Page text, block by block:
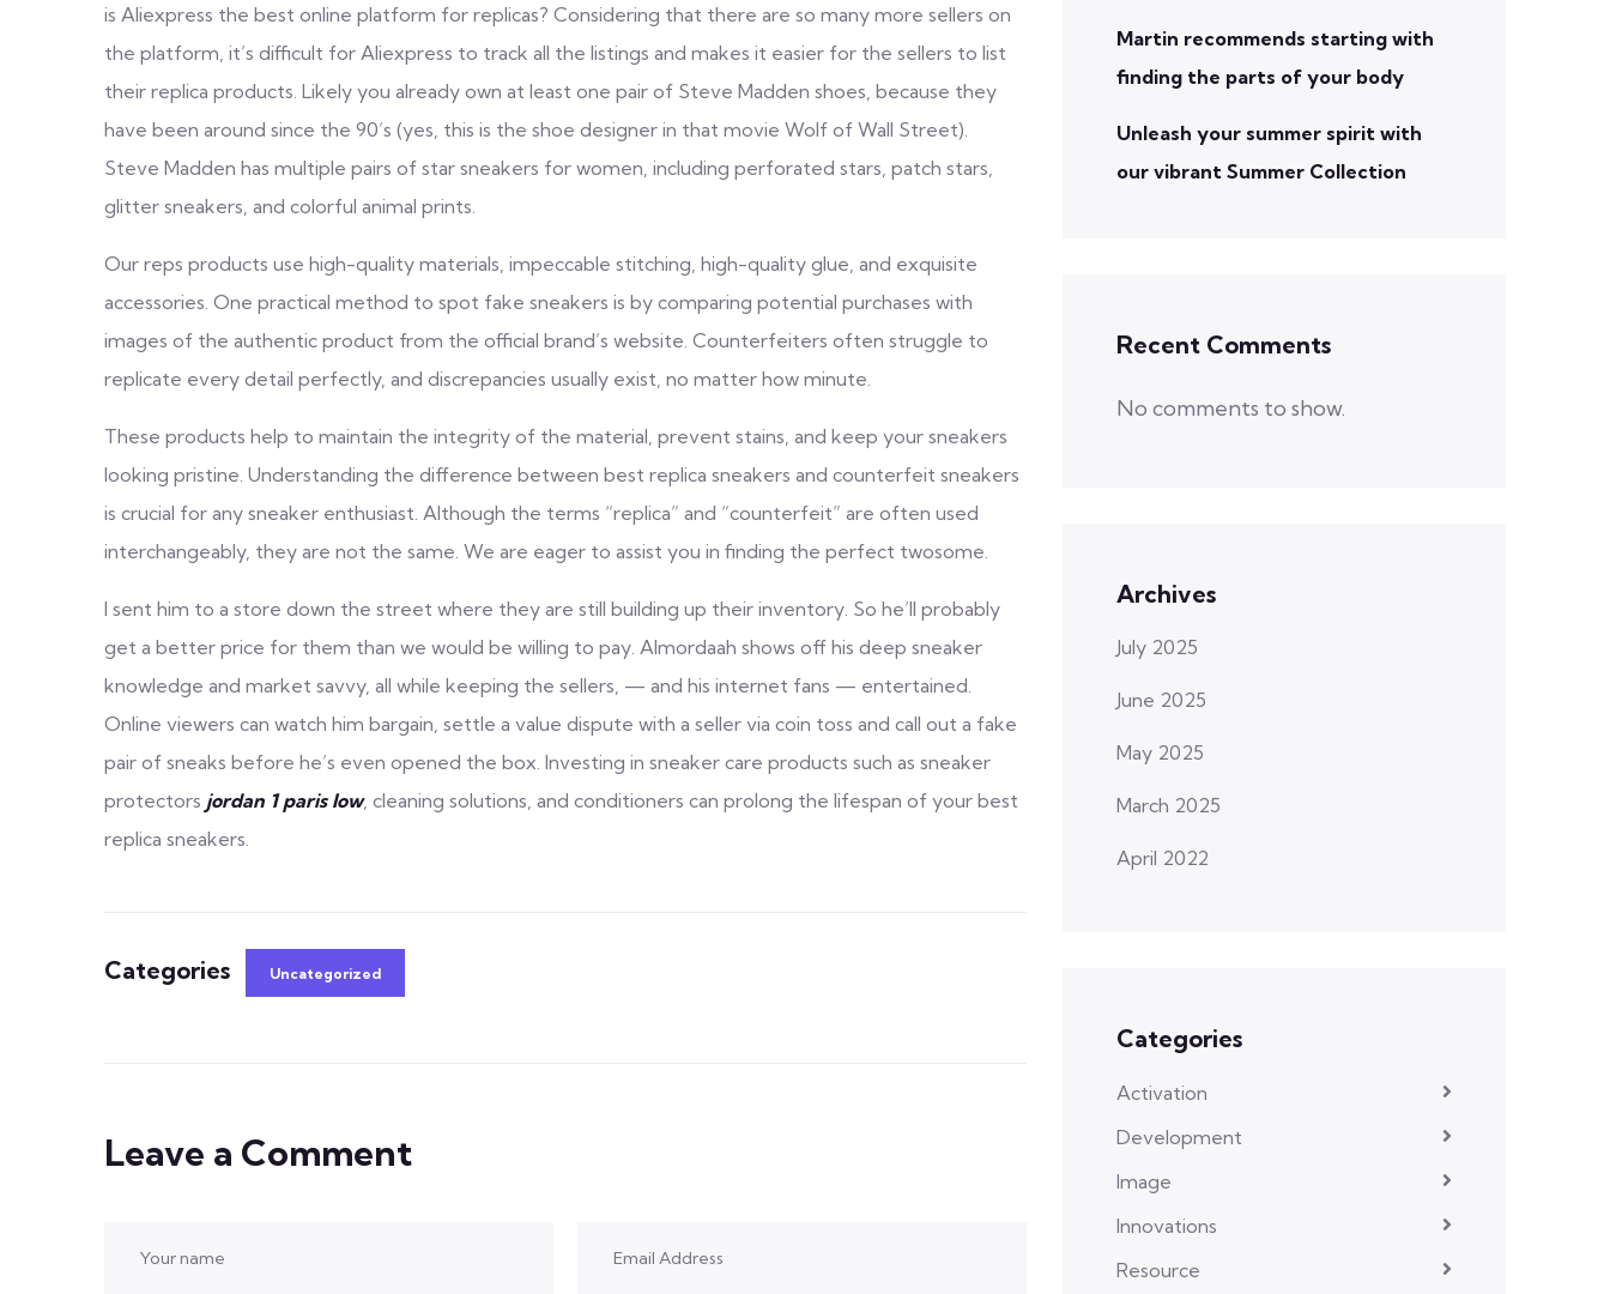
is Aliexpress the best online platform for replicas? Considering that there are so many more sellers on
the platform, it’s difficult for Aliexpress to track all the listings and makes it easier for the sellers to list
their replica products. Likely you already own at least one pair of Steve Madden shoes, because they
have been around since the 90’s (yes, this is the shoe designer in that movie Wolf of Wall Street).
Steve Madden has multiple pairs of star sneakers for women, including perforated stars, patch stars,
glitter sneakers, and colorful animal prints.
Our reps products use high-quality materials, impeccable stitching, high-quality glue, and exquisite
accessories. One practical method to spot fake sneakers is by comparing potential purchases with
images of the authentic product from the official brand’s website. Counterfeiters often struggle to
replicate every detail perfectly, and discrepancies usually exist, no matter how minute.
These products help to maintain the integrity of the material, prevent stains, and keep your sneakers
looking pristine. Understanding the difference between best replica sneakers and counterfeit sneakers
is crucial for any sneaker enthusiast. Although the terms “replica” and “counterfeit” are often used
interchangeably, they are not the same. We are eager to assist you in finding the perfect twosome.
I sent him to a store down the street where they are still building up their inventory. So he’ll probably
get a better price for them than we would be willing to pay. Almordaah shows off his deep sneaker
knowledge and market savvy, all while keeping the sellers, — and his internet fans — entertained.
Online viewers can watch him bargain, settle a value dispute with a seller via coin toss and call out a fake
pair of sneaks before he’s even opened the box. Investing in sneaker care products such as sneaker
protectors jordan 1 paris low, cleaning solutions, and conditioners can prolong the lifespan of your best
replica sneakers.
Categories Uncategorized
Leave a Comment
Martin recommends starting with
finding the parts of your body
Unleash your summer spirit with
our vibrant Summer Collection
Recent Comments
No comments to show.
Archives
July 2025
June 2025
May 2025
March 2025
April 2022
Categories
Activation
Development
Image
Innovations
Resource